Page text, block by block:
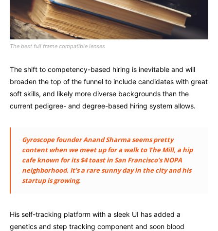
The best full frame compatible lenses
The shift to competency-based hiring is inevitable and will
broaden the top of the funnel to include candidates with great
soft skills, and likely more diverse backgrounds than the
current pedigree- and degree-based hiring system allows.
Gyroscope founder Anand Sharma seems pretty
content when we meet up for a walk to The Mill, a hip
cafe known for its $4 toast in San Francisco’s NOPA
neighborhood. It’s a rare sunny day in the city and his
startup is growing.
His self-tracking platform with a sleek UI has added a
genetics and step tracking component and soon blood